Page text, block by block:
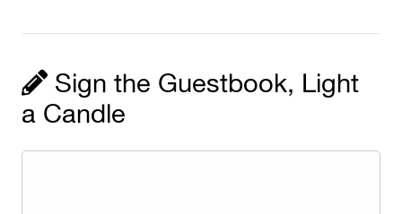
Sign the Guestbook, Light
a Candle